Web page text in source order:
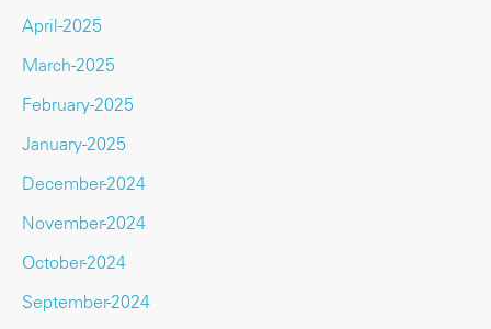
April-2025
March-2025
February-2025
January-2025
December-2024
November-2024
October-2024
September-2024